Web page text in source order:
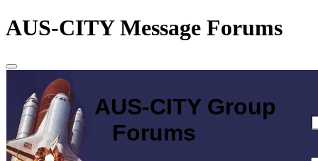
AUS-CITY Message Forums
AUS-CITY Group
Forums